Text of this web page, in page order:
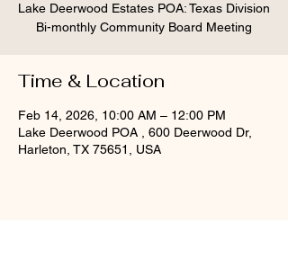
Lake Deerwood Estates POA: Texas Division
Bi-monthly Community Board Meeting
Time & Location
Feb 14, 2026, 10:00 AM – 12:00 PM
Lake Deerwood POA , 600 Deerwood Dr,
Harleton, TX 75651, USA